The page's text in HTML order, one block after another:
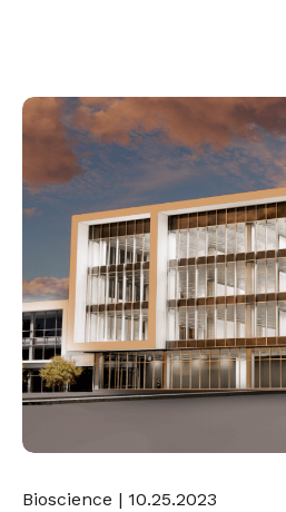
Bioscience | 10.25.2023